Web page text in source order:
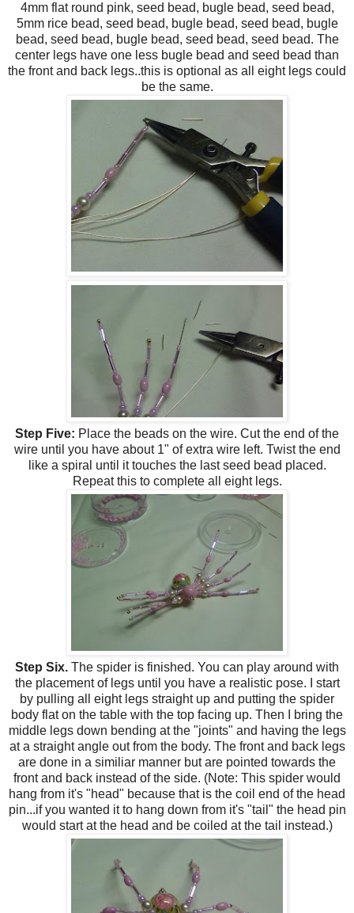
4mm flat round pink, seed bead, bugle bead, seed bead,
5mm rice bead, seed bead, bugle bead, seed bead, bugle
bead, seed bead, bugle bead, seed bead, seed bead. The
center legs have one less bugle bead and seed bead than
the front and back legs..this is optional as all eight legs could
be the same.
Step Five: Place the beads on the wire. Cut the end of the
wire until you have about 1" of extra wire left. Twist the end
like a spiral until it touches the last seed bead placed.
Repeat this to complete all eight legs.
Step Six. The spider is finished. You can play around with
the placement of legs until you have a realistic pose. I start
by pulling all eight legs straight up and putting the spider
body flat on the table with the top facing up. Then I bring the
middle legs down bending at the "joints" and having the legs
at a straight angle out from the body. The front and back legs
are done in a similiar manner but are pointed towards the
front and back instead of the side. (Note: This spider would
hang from it's "head" because that is the coil end of the head
pin...if you wanted it to hang down from it's "tail" the head pin
would start at the head and be coiled at the tail instead.)